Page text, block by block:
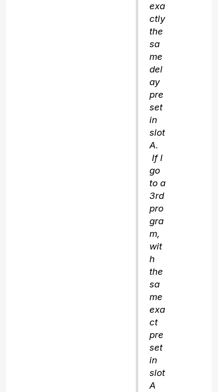
exa
ctly
the
sa
me
del
ay
pre
set
in
slot
A.
If I
go
to a
3rd
pro
gra
m,
wit
h
the
sa
me
exa
ct
pre
set
in
slot
A